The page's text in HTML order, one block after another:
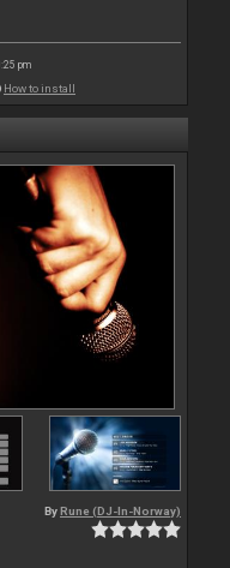
pm
How to install
By Rune (DJ-In-Norway)